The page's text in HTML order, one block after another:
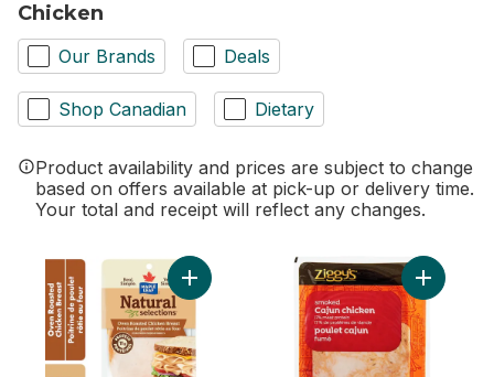
Chicken
Our Brands Deals
Shop Canadian Dietary
Product availability and prices are subject to change
based on offers available at pick-up or delivery time.
Your total and receipt will reflect any changes.
Add Natural Selections Sliced DeliAdd